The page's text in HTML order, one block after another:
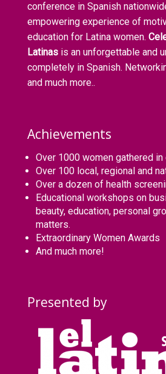
conference in Spanish
empowering experience of
education for Latina women.
Latinas is an unforgettable and
completely in Spanish.
and much more..
Achievements
Over 1000 women gathered in
Over 100 local, regional and
Over a dozen of health
Educational workshops on
beauty, education, personal
matters.
Extraordinary Women Awards
And much more!
Presented by